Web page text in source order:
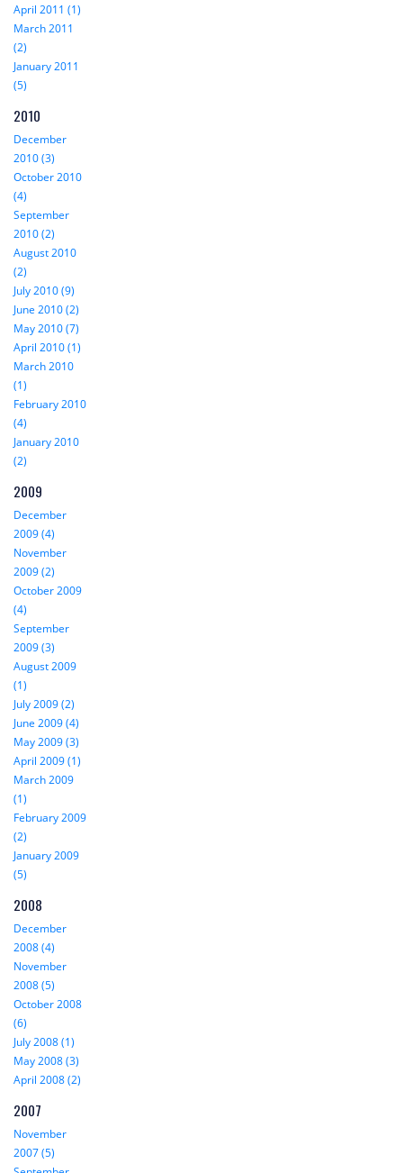
April 2011 (1)
March 2011
(2)
January 2011
(5)
2010
December
2010 (3)
October 2010
(4)
September
2010 (2)
August 2010
(2)
July 2010 (9)
June 2010 (2)
May 2010 (7)
April 2010 (1)
March 2010
(1)
February 2010
(4)
January 2010
(2)
2009
December
2009 (4)
November
2009 (2)
October 2009
(4)
September
2009 (3)
August 2009
(1)
July 2009 (2)
June 2009 (4)
May 2009 (3)
April 2009 (1)
March 2009
(1)
February 2009
(2)
January 2009
(5)
2008
December
2008 (4)
November
2008 (5)
October 2008
(6)
July 2008 (1)
May 2008 (3)
April 2008 (2)
2007
November
2007 (5)